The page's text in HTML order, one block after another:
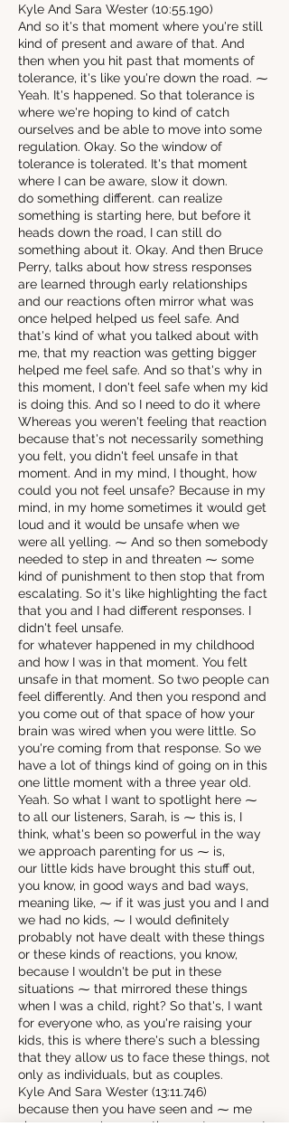
Kyle And Sara Wester (10:55.190)
And so it's that moment where you're still
kind of present and aware of that. And
then when you hit past that moments of
tolerance, it's like you're down the road. ⁓
Yeah. It's happened. So that tolerance is
where we're hoping to kind of catch
ourselves and be able to move into some
regulation. Okay. So the window of
tolerance is tolerated. It's that moment
where I can be aware, slow it down.
do something different. can realize
something is starting here, but before it
heads down the road, I can still do
something about it. Okay. And then Bruce
Perry, talks about how stress responses
are learned through early relationships
and our reactions often mirror what was
once helped helped us feel safe. And
that's kind of what you talked about with
me, that my reaction was getting bigger
helped me feel safe. And so that's why in
this moment, I don't feel safe when my kid
is doing this. And so I need to do it where
Whereas you weren't feeling that reaction
because that's not necessarily something
you felt, you didn't feel unsafe in that
moment. And in my mind, I thought, how
could you not feel unsafe? Because in my
mind, in my home sometimes it would get
loud and it would be unsafe when we
were all yelling. ⁓ And so then somebody
needed to step in and threaten ⁓ some
kind of punishment to then stop that from
escalating. So it's like highlighting the fact
that you and I had different responses. I
didn't feel unsafe.
for whatever happened in my childhood
and how I was in that moment. You felt
unsafe in that moment. So two people can
feel differently. And then you respond and
you come out of that space of how your
brain was wired when you were little. So
you're coming from that response. So we
have a lot of things kind of going on in this
one little moment with a three year old.
Yeah. So what I want to spotlight here ⁓
to all our listeners, Sarah, is ⁓ this is, I
think, what's been so powerful in the way
we approach parenting for us ⁓ is,
our little kids have brought this stuff out,
you know, in good ways and bad ways,
meaning like, ⁓ if it was just you and I and
we had no kids, ⁓ I would definitely
probably not have dealt with these things
or these kinds of reactions, you know,
because I wouldn't be put in these
situations ⁓ that mirrored these things
when I was a child, right? So that's, I want
for everyone who, as you're raising your
kids, this is where there's such a blessing
that they allow us to face these things, not
only as individuals, but as couples.
Kyle And Sara Wester (13:11.746)
because then you have seen and ⁓ me